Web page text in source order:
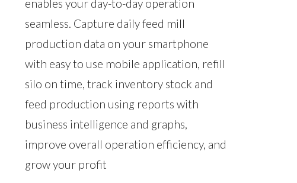
enables your day-to-day operation
seamless. Capture daily feed mill
production data on your smartphone
with easy to use mobile application, refill
silo on time, track inventory stock and
feed production using reports with
business intelligence and graphs,
improve overall operation efficiency, and
grow your profit